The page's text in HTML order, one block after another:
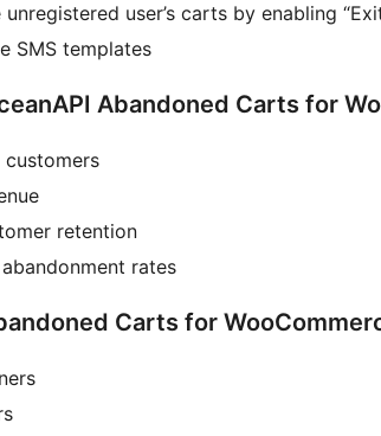
user’s carts by enabling
SMS templates
Abandoned Carts for
customers
retention
rates
Carts for